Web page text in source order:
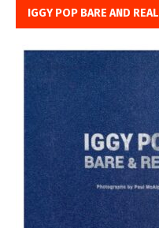
IGGY POP BARE AND REAL